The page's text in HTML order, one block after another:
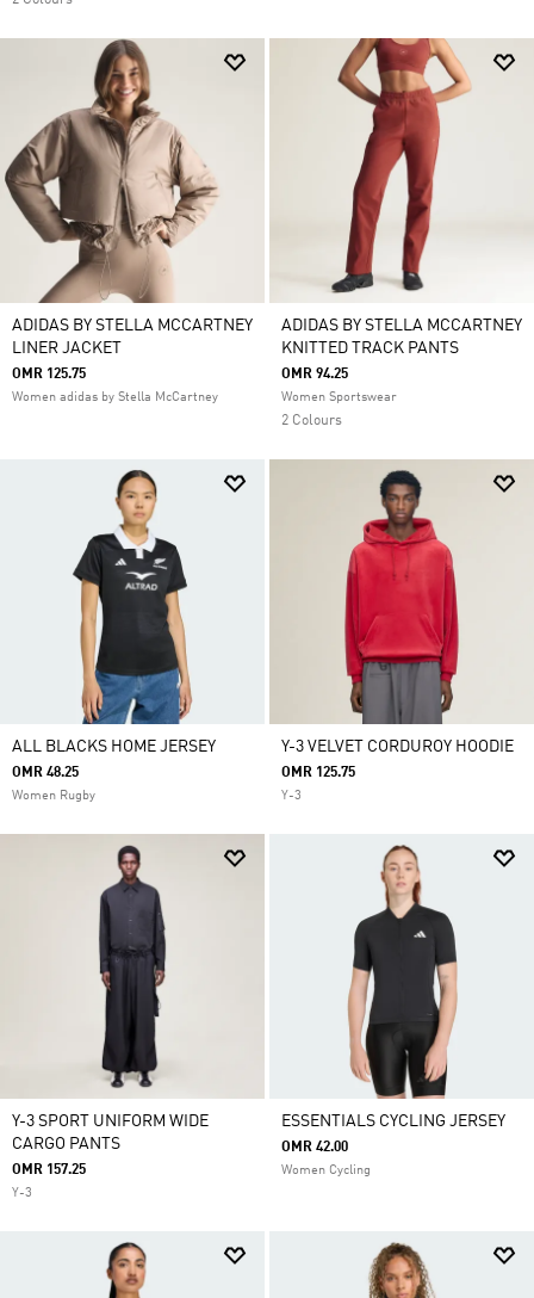
ADIDAS BY STELLA MCCARTNEY
LINER JACKET
OMR 125.75
Women adidas by Stella McCartney
ADIDAS BY STELLA MCCARTNEY
KNITTED TRACK PANTS
OMR 94.25
Women Sportswear
2 Colours
ALL BLACKS HOME JERSEY
OMR 48.25
Women Rugby
Y-3 VELVET CORDUROY HOODIE
OMR 125.75
Y-3
Y-3 SPORT UNIFORM WIDE
CARGO PANTS
OMR 157.25
Y-3
ESSENTIALS CYCLING JERSEY
OMR 42.00
Women Cycling